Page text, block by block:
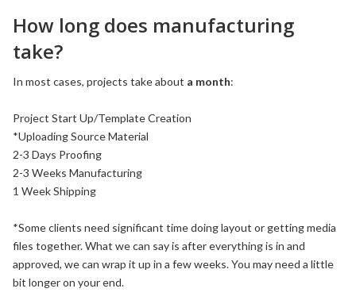
How long does manufacturing
take?
In most cases, projects take about a month:
Project Start Up/Template Creation
*Uploading Source Material
2-3 Days Proofing
2-3 Weeks Manufacturing
1 Week Shipping
*Some clients need significant time doing layout or getting media
files together. What we can say is after everything is in and
approved, we can wrap it up in a few weeks. You may need a little
bit longer on your end.